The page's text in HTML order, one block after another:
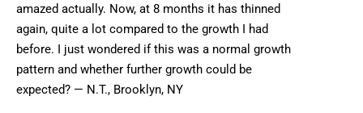
amazed actually. Now, at 8 months it has thinned
again, quite a lot compared to the growth I had
before. I just wondered if this was a normal growth
pattern and whether further growth could be
expected? — N.T., Brooklyn, NY